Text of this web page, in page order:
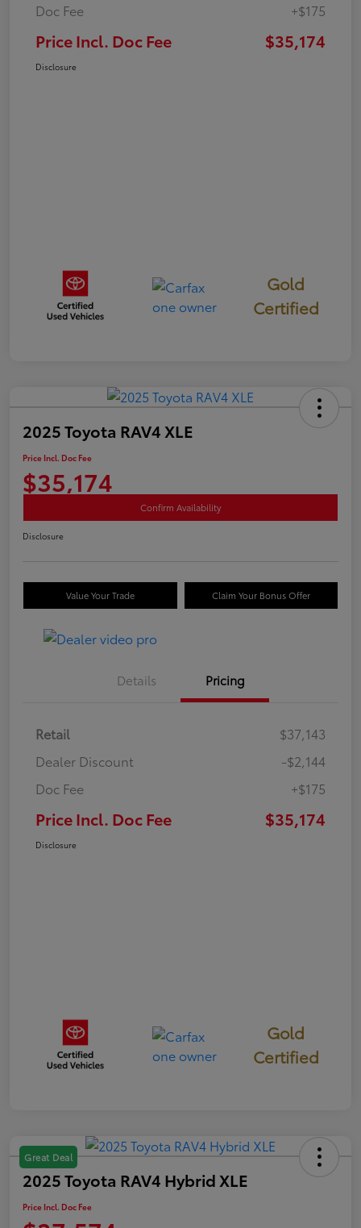
Doc Fee
+$175
Price Incl. Doc Fee $35,174
Disclosure
Gold
Certified
2025 Toyota RAV4 XLE
Price Incl. Doc Fee
$35,174
Confirm Availability
Disclosure
Value Your Trade Claim Your Bonus Offer
Details Pricing
Retail
$37,143
Dealer Discount
-$2,144
Doc Fee
+$175
Price Incl. Doc Fee $35,174
Disclosure
Gold
Certified
Great Deal
2025 Toyota RAV4 Hybrid XLE
Price Incl. Doc Fee